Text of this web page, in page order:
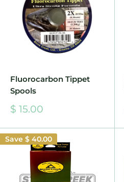
Fluorocarbon Tippet
Spools
Sale
$ 15.00
Save $ 40.00